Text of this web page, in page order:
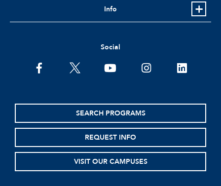
Info
Social
facebooktwitter youtubeinstagramlinkedin
SEARCH PROGRAMS
REQUEST INFO
VISIT OUR CAMPUSES